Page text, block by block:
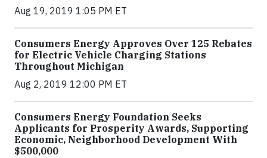
Aug 19, 2019 1:05 PM ET
Consumers Energy Approves Over 125 Rebates
for Electric Vehicle Charging Stations
Throughout Michigan
Aug 2, 2019 12:00 PM ET
Consumers Energy Foundation Seeks
Applicants for Prosperity Awards, Supporting
Economic, Neighborhood Development With
$500,000